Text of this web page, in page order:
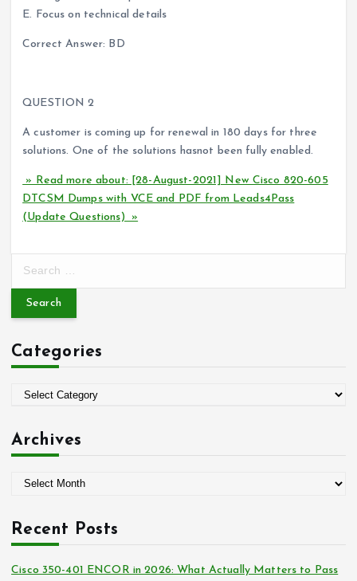
E. Focus on technical details
Correct Answer: BD
QUESTION 2
A customer is coming up for renewal in 180 days for three
solutions. One of the solutions hasnot been fully enabled.
» Read more about: [28-August-2021] New Cisco 820-605
DTCSM Dumps with VCE and PDF from Leads4Pass
(Update Questions) »
r
h
f
Categories
e
i
e
Archives
h
v
Recent Posts
Cisco 350-401 ENCOR in 2026: What Actually Matters to Pass